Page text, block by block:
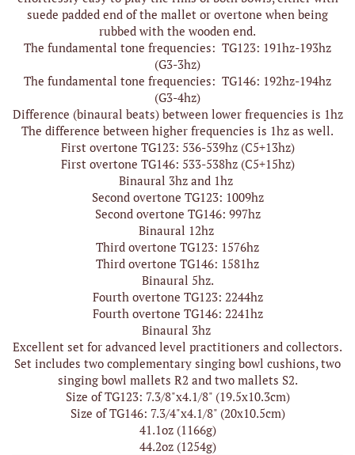
suede padded end of the mallet or overtone when being
rubbed with the wooden end.
The fundamental tone frequencies: TG123: 191hz-193hz
(G3-3hz)
The fundamental tone frequencies: TG146: 192hz-194hz
(G3-4hz)
Difference (binaural beats) between lower frequencies is 1hz
The difference between higher frequencies is 1hz as well.
First overtone TG123: 536-539hz (C5+13hz)
First overtone TG146: 533-538hz (C5+15hz)
Binaural 3hz and 1hz
Second overtone TG123: 1009hz
Second overtone TG146: 997hz
Binaural 12hz
Third overtone TG123: 1576hz
Third overtone TG146: 1581hz
Binaural 5hz.
Fourth overtone TG123: 2244hz
Fourth overtone TG146: 2241hz
Binaural 3hz
Excellent set for advanced level practitioners and collectors.
Set includes two complementary singing bowl cushions, two
singing bowl mallets R2 and two mallets S2.
Size of TG123: 7.3/8"x4.1/8" (19.5x10.3cm)
Size of TG146: 7.3/4"x4.1/8" (20x10.5cm)
41.1oz (1166g)
44.2oz (1254g)